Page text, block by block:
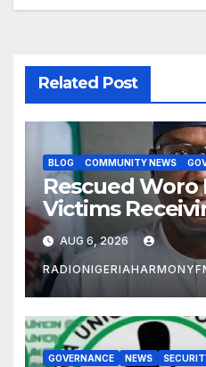
Related Post
BLOG COMMUNITY NEWS
Rescued Woro
Victims
Care — Gov
AUG 6, 2026
GOVERNANCE NEWS